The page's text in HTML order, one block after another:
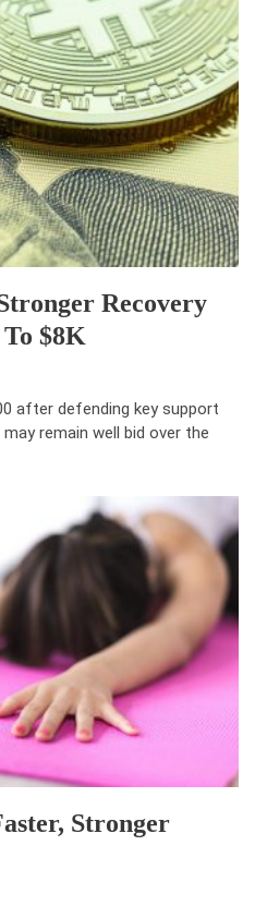
Recovery
$8K
after defending key support
remain well bid over the
Stronger